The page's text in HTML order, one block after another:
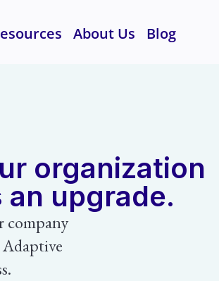
About Us Blog
organization
upgrade.
company
Adaptive